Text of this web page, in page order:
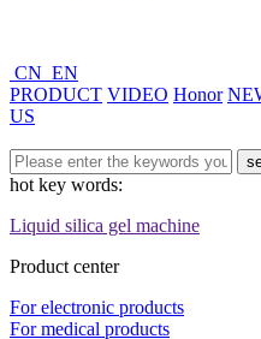
CN EN
PRODUCT VIDEO Honor
US
hot key words:
Liquid silica gel machine
Product center
For electronic products
For medical products